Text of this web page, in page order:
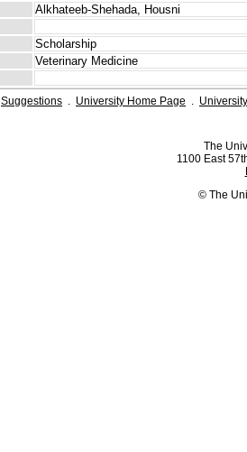
Alkhateeb-Shehada, Housni
Scholarship
Veterinary Medicine
Suggestions . University Home Page .
The
1100 East
© The